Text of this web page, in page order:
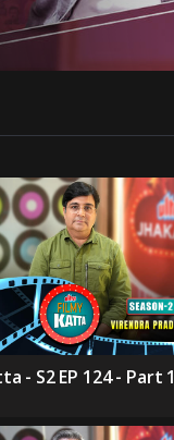
- S2 EP 124 - Part 1